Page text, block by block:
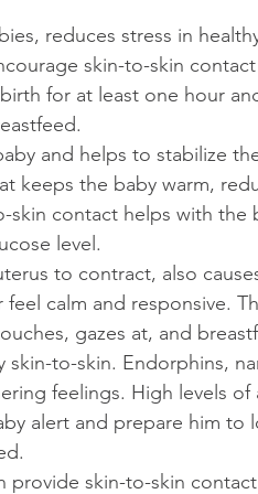
reduces stress in
skin-to-skin
for at least one hour
and helps to stabilize
keeps the baby warm,
skin contact helps with the
level.
to contract, also
calm and responsive.
gazes at, and
skin-to-skin. Endorphins,
feelings. High levels
alert and prepare him to
provide skin-to-skin